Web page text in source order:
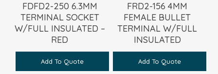
FDFD2-250 6.3MM
TERMINAL SOCKET
W/FULL INSULATED –
RED
Add To Quote
FRD2-156 4MM
FEMALE BULLET
TERMINAL W/FULL
INSULATED
Add To Quote